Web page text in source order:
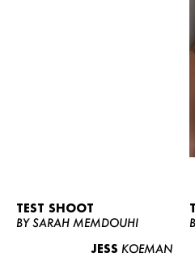
TEST SHOOT
BY SARAH MEMDOUHI
JESS KOEMAN